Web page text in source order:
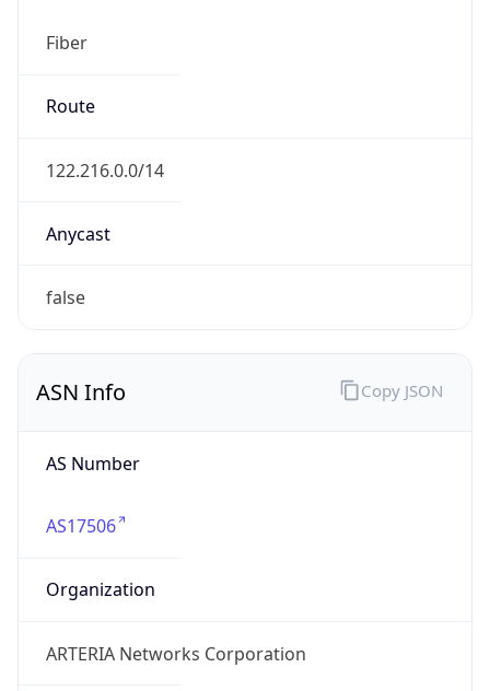
Fiber
Route
122.216.0.0/14
Anycast
false
ASN Info
AS Number
AS17506
Organization
ARTERIA Networks Corporation
Copy JSON